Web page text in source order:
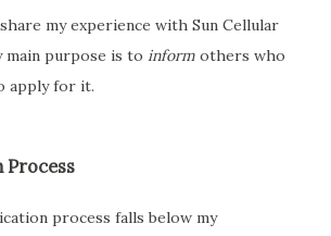
my experience with Sun Cellular
main purpose is to inform others who
apply for it.
Process
process falls below my